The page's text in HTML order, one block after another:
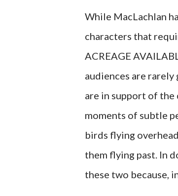
While MacLachlan
characters that
ACREAGE
audiences are
are in support of
moments of subtle
birds flying
them flying past. In
these two because,